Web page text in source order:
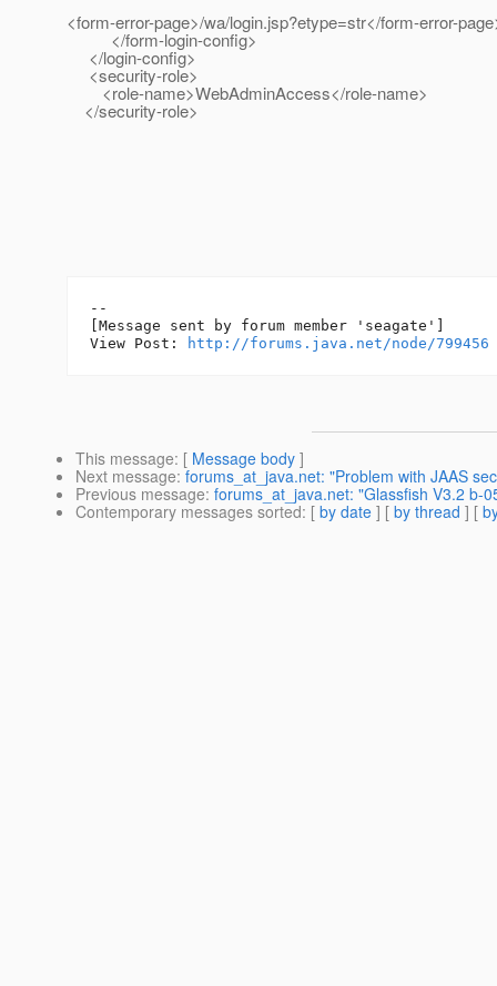
<form-error-page>/wa/login.jsp?etype=str</form-
</form-login-config>
</login-config>
<security-role>
<role-name>WebAdminAccess</role-name>
</security-role>
--
[Message sent by forum member 'seagate']
View Post:
http://forums.java.net/node/799456
This message: [ Message body ]
Next message: forums_at_java.net: "Problem with JAAS
Previous message: forums_at_java.net: "Glassfish V3.2 b-
Contemporary messages sorted: [ by date ] [ by thread ] [